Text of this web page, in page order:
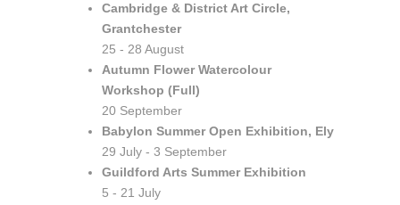
Cambridge & District Art Circle,
Grantchester
25 - 28 August
Autumn Flower Watercolour
Workshop (Full)
20 September
Babylon Summer Open Exhibition, Ely
29 July - 3 September
Guildford Arts Summer Exhibition
5 - 21 July